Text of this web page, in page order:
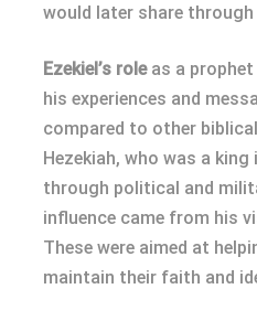
would later share
Ezekiel’s roleas a prophet
his experiences and
compared to other
Hezekiah, who was a
through political and
influence came from his
These were aimed at
maintain their faith and